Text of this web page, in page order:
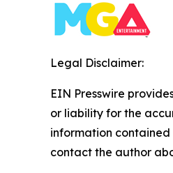
Legal Disclaimer:
EIN Presswire
or liability for the
information
contact the author